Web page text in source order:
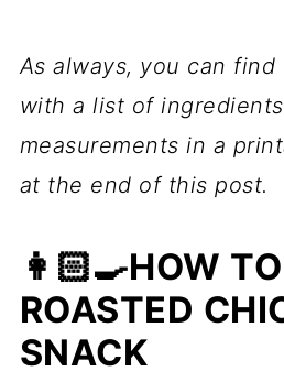
As always, you can
with a list of
measurements in a
at the end of this post.
👩🏻‍🍳HOW
ROASTED
SNACK